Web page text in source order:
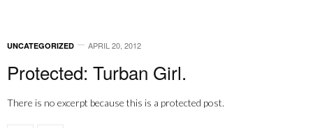
UNCATEGORIZED APRIL 20, 2012
Protected: Turban Girl.
There is no excerpt because this is a protected post.